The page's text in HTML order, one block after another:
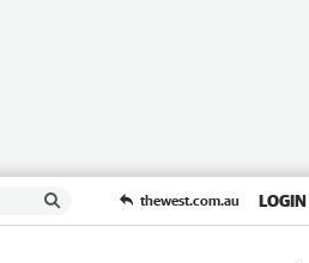
thewest.com.au LOGIN